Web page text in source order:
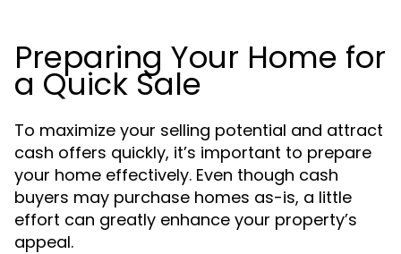
Preparing Your Home for
a Quick Sale
To maximize your selling potential and attract
cash offers quickly, it’s important to prepare
your home effectively. Even though cash
buyers may purchase homes as-is, a little
effort can greatly enhance your property’s
appeal.